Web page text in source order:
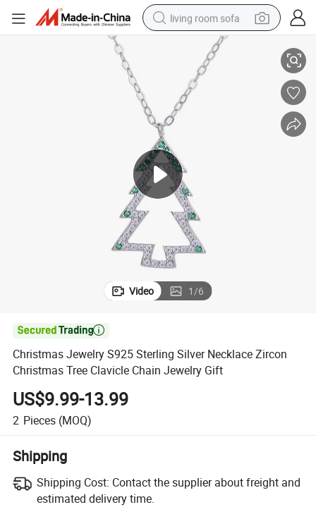
living room sofa
human hair wig
dirt bike
pullover hoody
powder
electric motorcycle
electric car
alloy wheel
Christmas Jewelry S925 Sterling Silver Necklace Zircon Christmas Tree
Video 1/6

Christmas Jewelry S925 Sterling Silver Necklace Zircon
Christmas Tree Clavicle Chain Jewelry Gift
US$9.99-13.99
2 Pieces (MOQ)
Shipping
Shipping Cost: Contact the supplier about freight and
estimated delivery time.